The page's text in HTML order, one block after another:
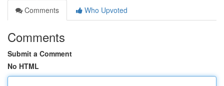
Comments
Who Upvoted
Comments
Submit a Comment
No HTML